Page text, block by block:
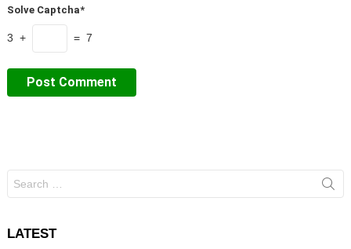
Solve Captcha*
3 + = 7
for:
LATEST